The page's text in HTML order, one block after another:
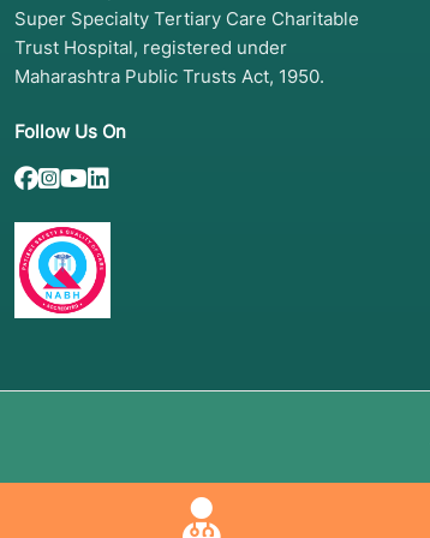
Super Specialty Tertiary Care Charitable
Trust Hospital, registered under
Maharashtra Public Trusts Act, 1950.
Follow Us On